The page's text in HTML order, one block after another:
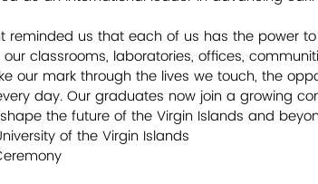
reminded us that each of us has the power
classrooms, laboratories, offices,
our mark through the lives we touch, the
day. Our graduates now join a growing
the future of the Virgin Islands and
of the Virgin Islands